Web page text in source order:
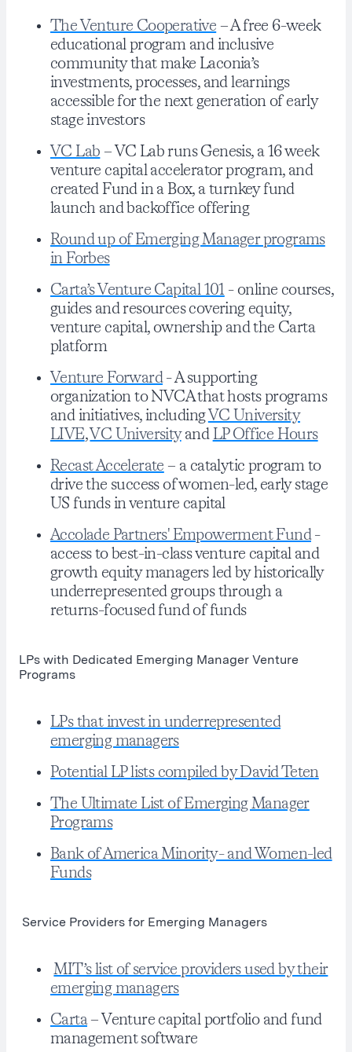
The Venture Cooperative – A free 6-week
educational program and inclusive
community that make Laconia’s
investments, processes, and learnings
accessible for the next generation of early
stage investors
VC Lab – VC Lab runs Genesis, a 16 week
venture capital accelerator program, and
created Fund in a Box, a turnkey fund
launch and backoffice offering
Round up of Emerging Manager programs
in Forbes
Carta’s Venture Capital 101 - online courses,
guides and resources covering equity,
venture capital, ownership and the Carta
platform
Venture Forward- A supporting
organization to NVCA that hosts programs
and initiatives, including VC University
LIVE, VC Universityand LP Office Hours
Recast Accelerate – a catalytic program to
drive the success of women-led, early stage
US funds in venture capital
Accolade Partners' Empowerment Fund-
access to best-in-class venture capital and
growth equity managers led by historically
underrepresented groups through a
returns-focused fund of funds
LPs with Dedicated Emerging Manager Venture
Programs
LPs that invest in underrepresented
emerging managers
Potential LP lists compiled by David Teten
The Ultimate List of Emerging Manager
Programs
Bank of America Minority- and Women-led
Funds
Service Providers for Emerging Managers
MIT’s list of service providers used by their
emerging managers
Carta– Venture capital portfolio and fund
management software